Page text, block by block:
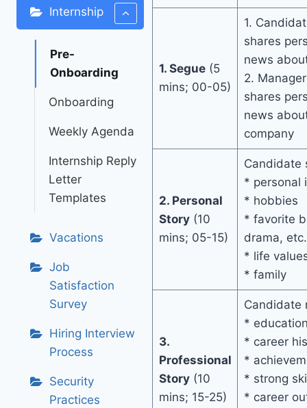
Internship
Pre-
Onboarding
Onboarding
Weekly Agenda
Internship Reply
Letter
Templates
Vacations
Job
Satisfaction
Survey
Hiring Interview
Process
Security
Practices
1. Segue(5
mins; 00-05)
1.
shares
news
2.
shares
news
company
2. Personal
Story(10
mins; 05-15)
Candidate
* personal
* hobbies
* favorite
drama, etc.
* life
* family
3.
Professional
Story(10
mins; 15-25)
Candidate
*
* career
*
* strong
* career